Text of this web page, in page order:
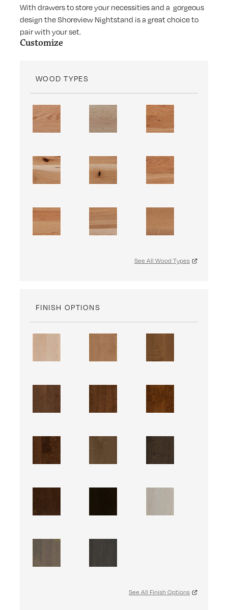
With drawers to store your necessities and a gorgeous
design the Shoreview Nightstand is a great choice to
pair with your set.
Customize
WOOD TYPES
See All Wood Types
FINISH OPTIONS
See All Finish Options